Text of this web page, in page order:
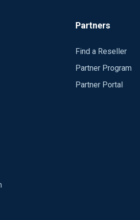
(I'm using nxlog-ce-2.8.1248
Partners
Find a Reseller
Partner Program
Partner Portal